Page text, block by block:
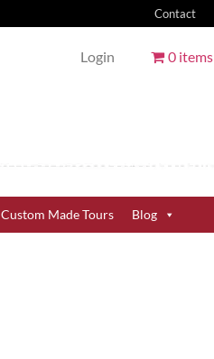
Contact
Login 0 items
Custom Made Tours Blog